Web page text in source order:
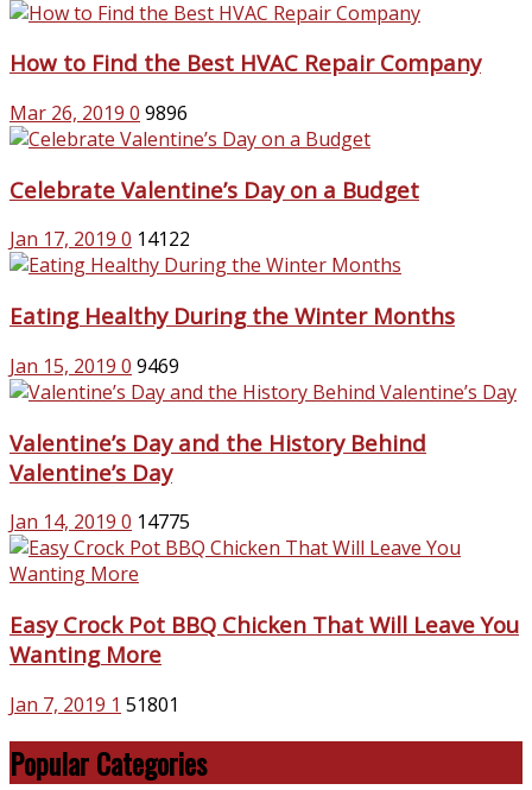
How to Find the Best HVAC Repair Company
Mar 26, 2019 0 9896
Celebrate Valentine’s Day on a Budget
Jan 17, 2019 0 14122
Eating Healthy During the Winter Months
Jan 15, 2019 0 9469
Valentine’s Day and the History Behind
Valentine’s Day
Jan 14, 2019 0 14775
Easy Crock Pot BBQ Chicken That Will Leave You
Wanting More
Jan 7, 2019 1 51801
Popular Categories